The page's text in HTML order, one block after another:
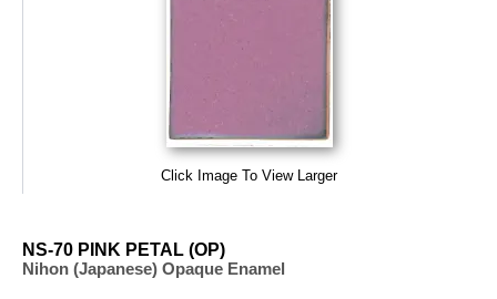
Click Image To View Larger
NS-70 PINK PETAL (OP)
Nihon (Japanese) Opaque Enamel